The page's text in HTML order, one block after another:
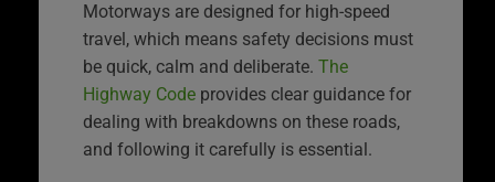
Motorways are designed for high-speed
travel, which means safety decisions must
be quick, calm and deliberate. The
Highway Code provides clear guidance for
dealing with breakdowns on these roads,
and following it carefully is essential.